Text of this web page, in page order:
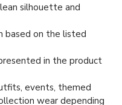
silhouette and
based on the listed
in the product
events, themed
wear depending